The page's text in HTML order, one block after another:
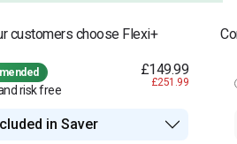
customers choose Flexi+
risk free
£149.99
£251.99
Everything included in Saver